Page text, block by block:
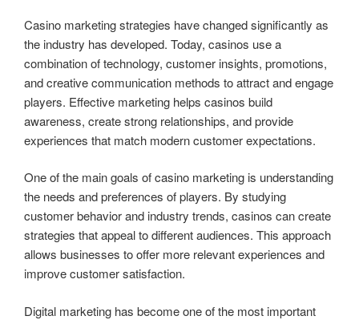
Casino marketing strategies have changed significantly as
the industry has developed. Today, casinos use a
combination of technology, customer insights, promotions,
and creative communication methods to attract and engage
players. Effective marketing helps casinos build
awareness, create strong relationships, and provide
experiences that match modern customer expectations.
One of the main goals of casino marketing is understanding
the needs and preferences of players. By studying
customer behavior and industry trends, casinos can create
strategies that appeal to different audiences. This approach
allows businesses to offer more relevant experiences and
improve customer satisfaction.
Digital marketing has become one of the most important